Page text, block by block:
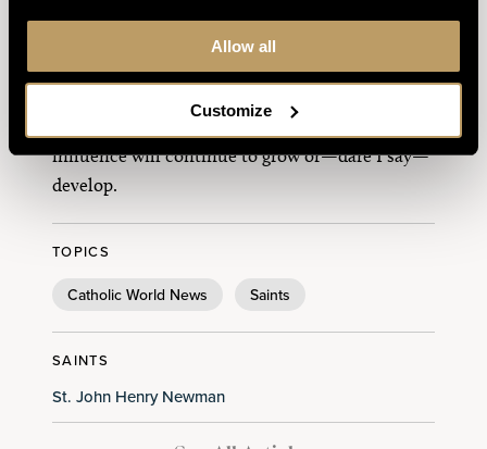
Allow all
Customize
his impact upon Anglophone Catholics.
Scholars around the globe have certainly been
influence will continue to grow or—dare I say—
develop.
TOPICS
Catholic World News Saints
SAINTS
St. John Henry Newman